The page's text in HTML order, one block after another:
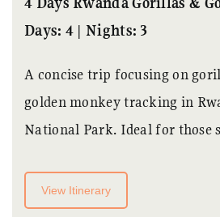
Days: 4 | Nights: 3
A concise trip focusing on
golden monkey tracking in
National Park. Ideal for those
View Itinerary